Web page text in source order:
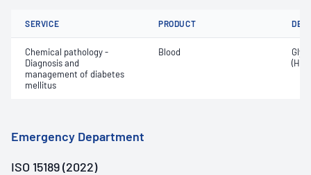
SERVICE PRODUCT
Chemical pathology -
Diagnosis and
management of diabetes
mellitus
Blood
Emergency Department
ISO 15189 (2022)